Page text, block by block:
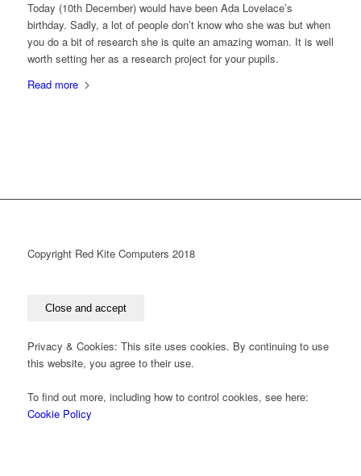
Today (10th December) would have been Ada Lovelace’s
birthday. Sadly, a lot of people don’t know who she was but when
you do a bit of research she is quite an amazing woman. It is well
worth setting her as a research project for your pupils.
Read more
Copyright Red Kite Computers 2018
Privacy & Cookies: This site uses cookies. By continuing to use
this website, you agree to their use.
To find out more, including how to control cookies, see here:
Cookie Policy